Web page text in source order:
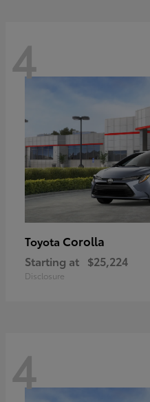
4
Toyota Corolla
Starting at $25,224
Disclosure
4